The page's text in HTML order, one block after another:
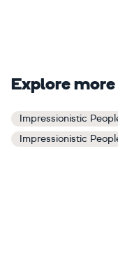
Explore
Impressionistic